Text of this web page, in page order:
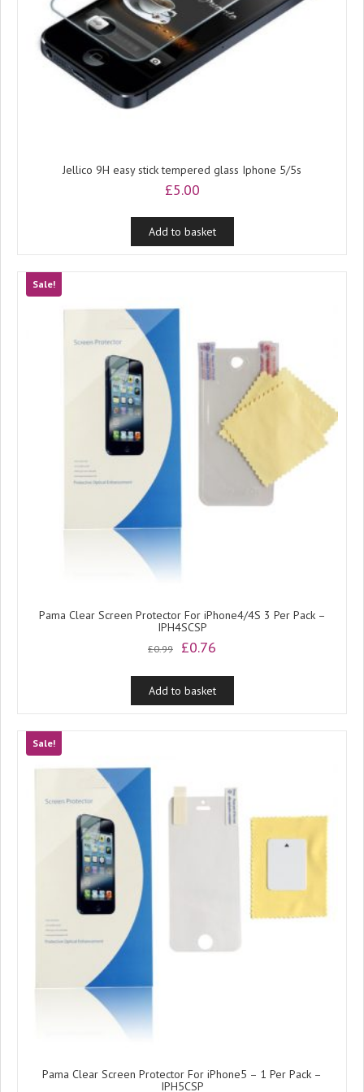
Jellico 9H easy stick tempered glass Iphone 5/5s
£5.00
Add to basket
Sale!
Pama Clear Screen Protector For iPhone4/4S 3 Per Pack –
IPH4SCSP
£0.99
Original
was:
£0.99.
£0.76
is:
£0.76.
Add to basket
Sale!
Pama Clear Screen Protector For iPhone5 – 1 Per Pack –
IPH5CSP